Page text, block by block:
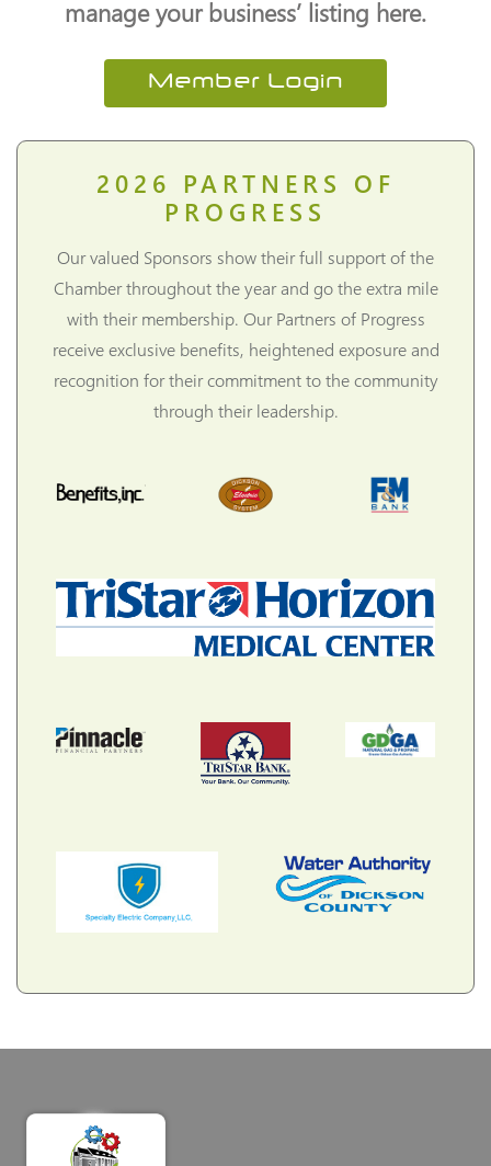
manage your business’ listing here.
Member Login
2026 PARTNERS OF
PROGRESS
Our valued Sponsors show their full support of the
Chamber throughout the year and go the extra mile
with their membership. Our Partners of Progress
receive exclusive benefits, heightened exposure and
recognition for their commitment to the community
through their leadership.